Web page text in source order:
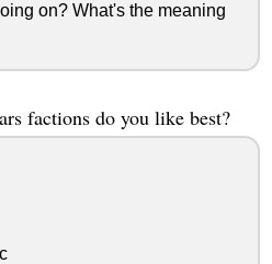
on? What's the meaning
factions do you like best?